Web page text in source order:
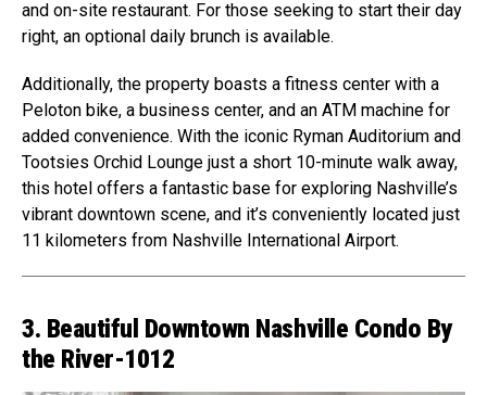
and on-site restaurant. For those seeking to start their day
right, an optional daily brunch is available.
Additionally, the property boasts a fitness center with a
Peloton bike, a business center, and an ATM machine for
added convenience. With the iconic Ryman Auditorium and
Tootsies Orchid Lounge just a short 10-minute walk away,
this hotel offers a fantastic base for exploring Nashville’s
vibrant downtown scene, and it’s conveniently located just
11 kilometers from Nashville International Airport.
3. Beautiful Downtown Nashville Condo By
the River-1012